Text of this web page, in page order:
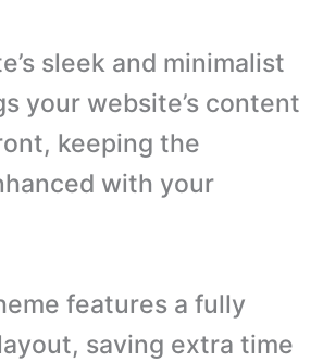
sleek and minimalist
your website’s content
keeping the
with your
features a fully
saving extra time